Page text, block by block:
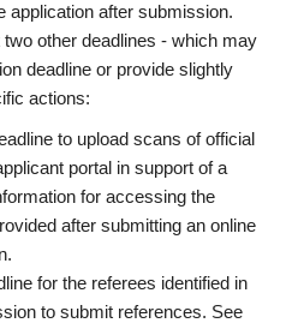
application after submission.
other deadlines - which may
deadline or provide slightly
actions:
to upload scans of official
portal in support of a
for accessing the
after submitting an online
for the referees identified in
to submit references. See